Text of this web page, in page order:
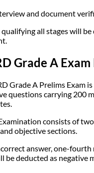
and document
all stages will
Grade A
Grade A Prelims Exam
questions carrying 200
consists of
objective sections.
answer, one-fourth
be deducted as negative